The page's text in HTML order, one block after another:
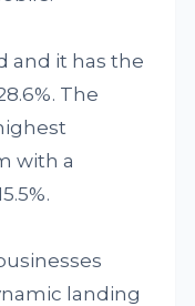
and it has the
The
with a
landing